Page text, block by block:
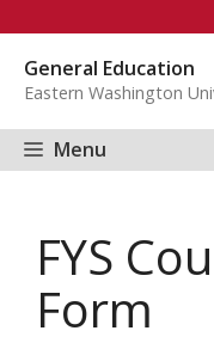
content
General Education
Eastern Washington
Menu
FYS
Form